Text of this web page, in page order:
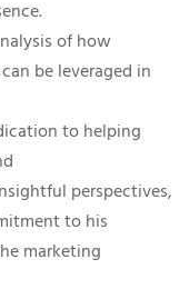
of how
be leveraged in
to helping
perspectives,
to his
marketing